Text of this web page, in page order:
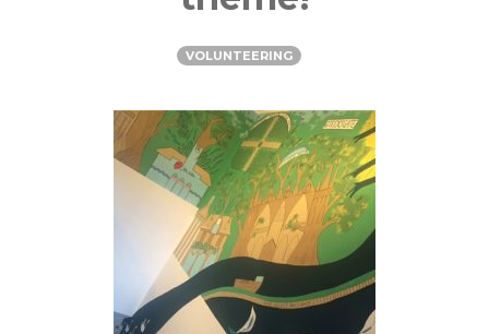
VOLUNTEERING